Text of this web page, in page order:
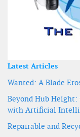
Latest Articles
Wanted: A Blade
Beyond Hub Height:
with Artificial
Repairable and